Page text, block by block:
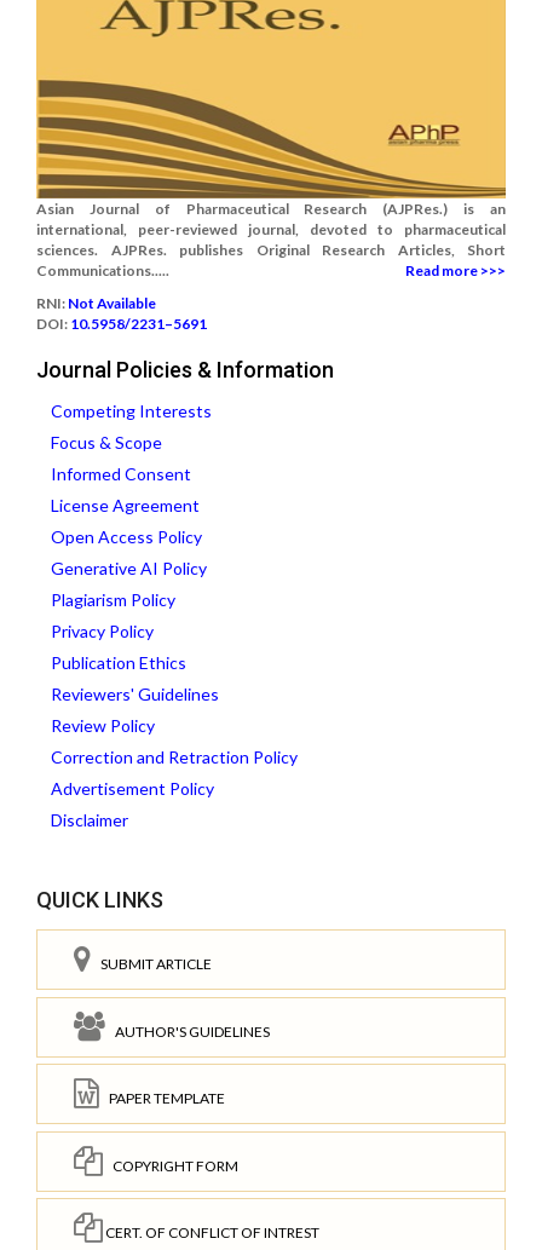
Asian Journal of Pharmaceutical Research (AJPRes.) is an
international, peer-reviewed journal, devoted to pharmaceutical
sciences. AJPRes. publishes Original Research Articles, Short
Communications.....
Read more >>>
RNI: Not Available
DOI: 10.5958/2231–5691
Journal Policies & Information
Competing Interests
Focus & Scope
Informed Consent
License Agreement
Open Access Policy
Generative AI Policy
Plagiarism Policy
Privacy Policy
Publication Ethics
Reviewers' Guidelines
Review Policy
Correction and Retraction Policy
Advertisement Policy
Disclaimer
QUICK LINKS
SUBMIT ARTICLE
AUTHOR'S GUIDELINES
PAPER TEMPLATE
COPYRIGHT FORM
CERT. OF CONFLICT OF INTREST